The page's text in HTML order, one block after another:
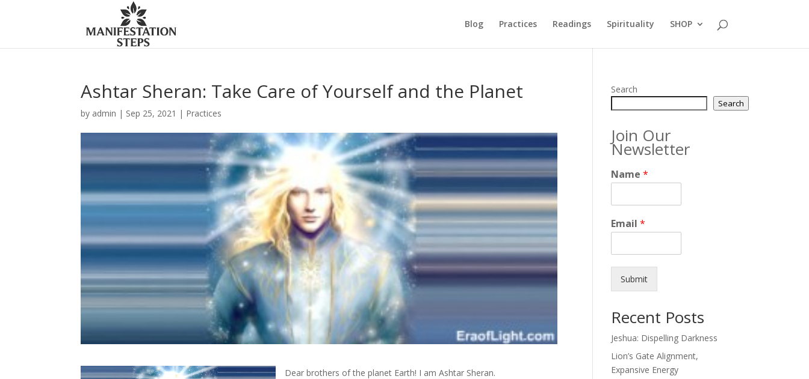
Blog Practices Readings Spirituality SHOP
Ashtar Sheran: Take Care of Yourself and the Planet
by admin | Sep 25, 2021 | Practices
Dear brothers of the planet Earth! I am Ashtar Sheran.
Search
Search
Join Our
Newsletter
Name*
Email*
Submit
Recent Posts
Jeshua: Dispelling Darkness
Lion’s Gate Alignment,
Expansive Energy